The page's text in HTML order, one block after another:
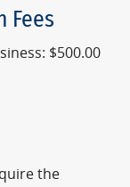
Fees
$500.00
the